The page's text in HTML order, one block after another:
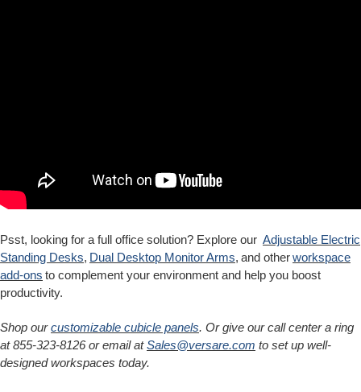
Psst, looking for a full office solution? Explore our Adjustable Electric
Standing Desks, Dual Desktop Monitor Arms, and otherworkspace
add-ons to complement your environment and help you boost
productivity.
Shop ourcustomizable cubicle panels. Or give our call center a ring
at 855-323-8126 or email atSales@versare.com to set up well-
designed workspaces today.